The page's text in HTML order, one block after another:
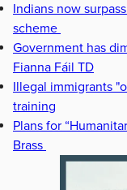
Indians now
scheme
Government has
Fianna Fáil TD
Illegal immigrants
training
Plans for
Brass